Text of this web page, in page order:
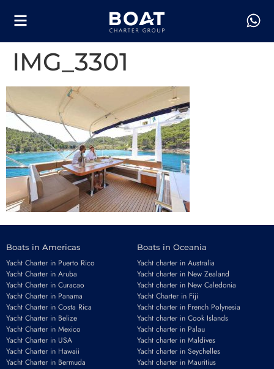
IMG_3301
Boats in Americas
Yacht Charter in Puerto Rico
Yacht Charter in Aruba
Yacht Charter in Curacao
Yacht Charter in Panama
Yacht Charter in Costa Rica
Yacht Charter in Belize
Yacht Charter in Mexico
Yacht Charter in USA
Yacht Charter in Hawaii
Yacht Charter in Bermuda
Boats in Oceania
Yacht charter in Australia
Yacht charter in New Zealand
Yacht charter in New Caledonia
Yacht Charter in Fiji
Yacht charter in French Polynesia
Yacht charter in Cook Islands
Yacht charter in Palau
Yacht charter in Maldives
Yacht charter in Seychelles
Yacht charter in Mauritius